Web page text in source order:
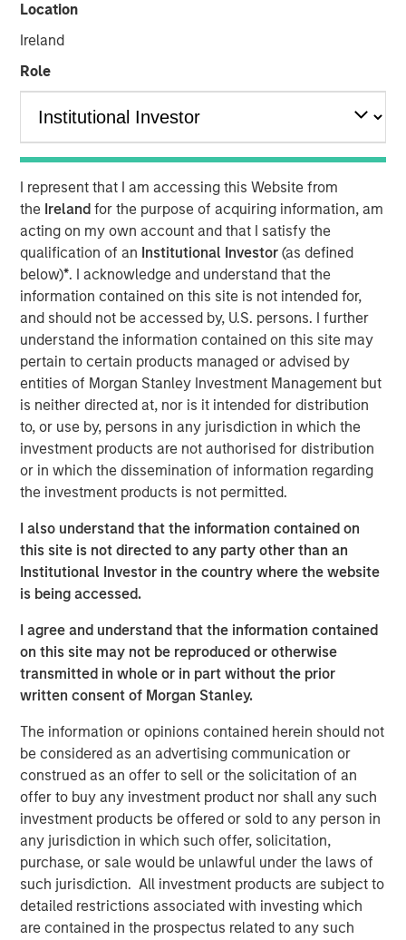
Location
Ireland
Role
I represent that I am accessing this Website from
the Irelandfor the purpose of acquiring information, am
acting on my own account and that I satisfy the
qualification of an Institutional Investor(as defined
below)*. I acknowledge and understand that the
information contained on this site is not intended for,
and should not be accessed by, U.S. persons. I further
understand the information contained on this site may
pertain to certain products managed or advised by
entities of Morgan Stanley Investment Management but
is neither directed at, nor is it intended for distribution
to, or use by, persons in any jurisdiction in which the
investment products are not authorised for distribution
or in which the dissemination of information regarding
the investment products is not permitted.
I also understand that the information contained on
this site is not directed to any party other than an
Institutional Investor in the country where the website
is being accessed.
I agree and understand that the information contained
on this site may not be reproduced or otherwise
transmitted in whole or in part without the prior
written consent of Morgan Stanley.
The information or opinions contained herein should not
be considered as an advertising communication or
construed as an offer to sell or the solicitation of an
offer to buy any investment product nor shall any such
investment products be offered or sold to any person in
any jurisdiction in which such offer, solicitation,
purchase, or sale would be unlawful under the laws of
such jurisdiction. All investment products are subject to
detailed restrictions associated with investing which
are contained in the prospectus related to any such
12 MAY 2026
The Authors
Bradley Galko, CFA
Managing Director
Charles Gaffney
Managing Director
Aaron P. Terry
Executive Director
The recent Iran-related escalation in the Middle East has
moved beyond a short-term oil shock. With strained
negotiations and only a tenuous ceasefire, the risk of
prolonged disruption—particularly around the Strait of
of the conflict—not just its magnitude—matters.
The conflict has now persisted long enough to have long-
term, global economic implications. Its potential impact
While effects on the energy sector are clear, broader
spillovers—both direct and indirect—are likely to touch
numerous areas of the market, from big tech to consumer
spending and near-term monetary policy.
First, we rewind to cover the current supply of oil hitting
the market…
Global Oil Production: 12 Million Barrels Short